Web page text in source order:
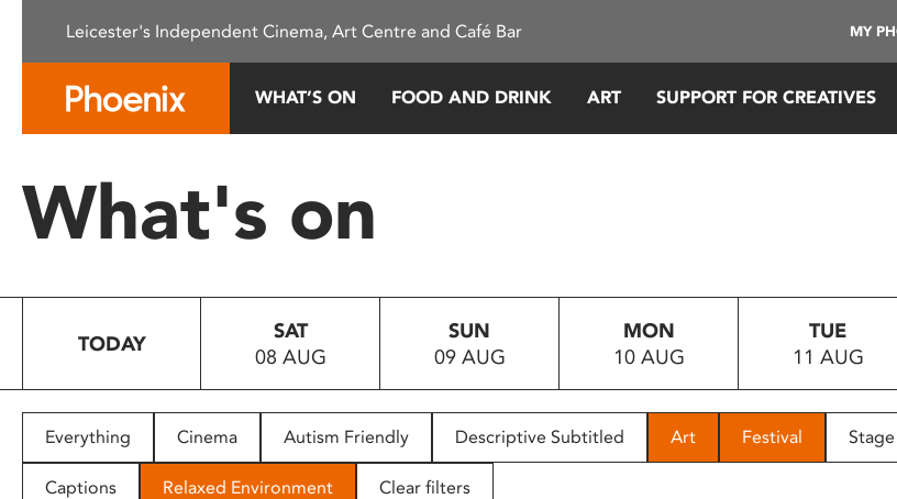
This
system.
Press
to
people
with
Leicester's Independent Cinema, Art Centre and Café Bar MY
WHAT’S ON FOOD AND DRINK ART SUPPORT FOR CREATIVES
What's on
TODAY
SAT
08 AUG
SUN
09 AUG
MON
10 AUG
TUE
11 AUG
Everything Cinema Autism Friendly Descriptive Subtitled Art Festival
Captions Relaxed Environment Clear filters